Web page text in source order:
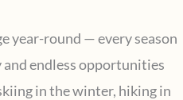
year-round — every season
endless opportunities
in the winter, hiking in